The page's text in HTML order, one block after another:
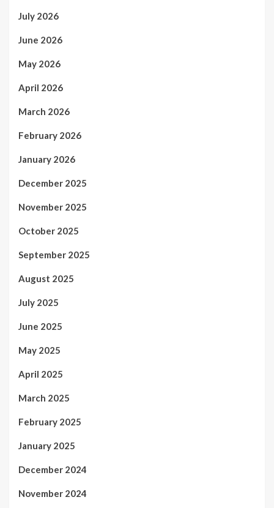
July 2026
June 2026
May 2026
April 2026
March 2026
February 2026
January 2026
December 2025
November 2025
October 2025
September 2025
August 2025
July 2025
June 2025
May 2025
April 2025
March 2025
February 2025
January 2025
December 2024
November 2024